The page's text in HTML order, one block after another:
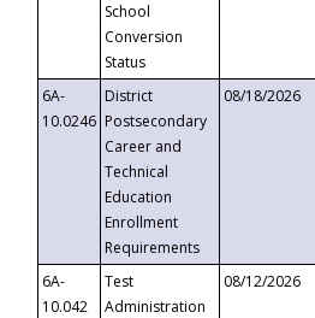
School
Conversion
Status
6A-
10.0246
District
Postsecondary
Career and
Technical
Education
Enrollment
Requirements
08/18/2026
6A-
10.042
Test
Administration
08/12/2026